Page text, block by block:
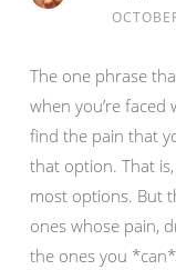
The one phrase
when you’re
find the pain that
that option. That
most options. But
ones whose pain,
the ones you